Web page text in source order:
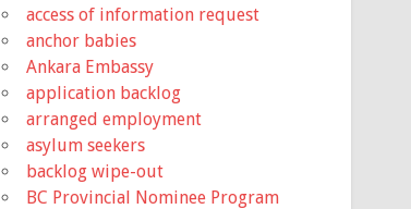
access of information request
anchor babies
Ankara Embassy
application backlog
arranged employment
asylum seekers
backlog wipe-out
BC Provincial Nominee Program